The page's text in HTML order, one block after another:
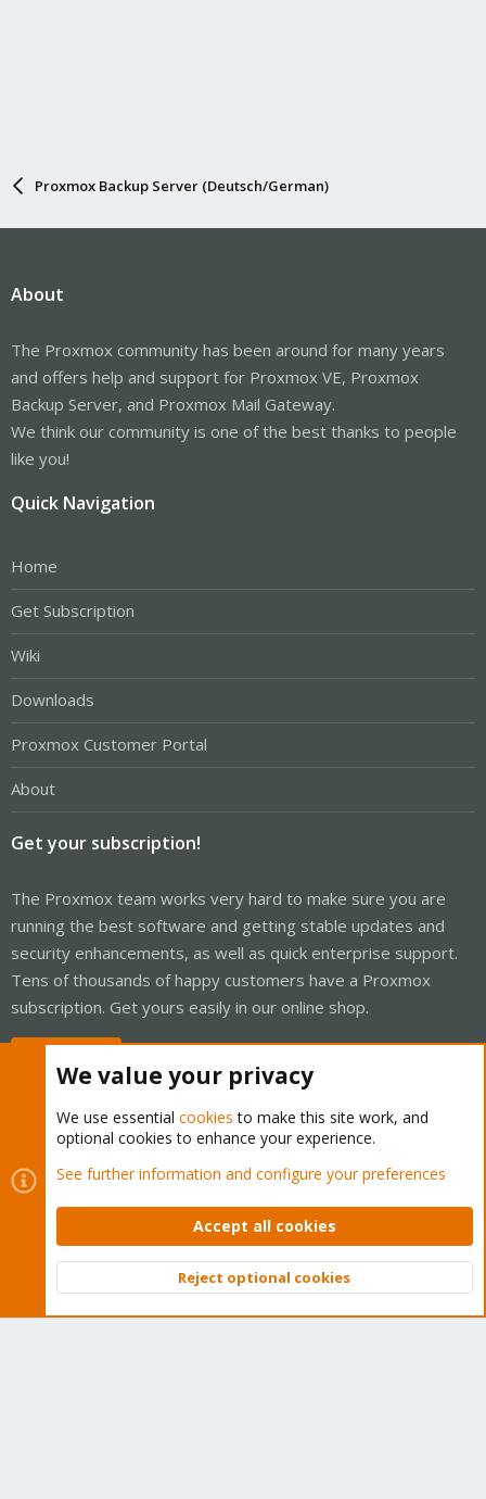
Proxmox Backup Server (Deutsch/German)
About
The Proxmox community has been around for many years
and offers help and support for Proxmox VE, Proxmox
Backup Server, and Proxmox Mail Gateway.
We think our community is one of the best thanks to people
like you!
Quick Navigation
Home
Get Subscription
Wiki
Downloads
Proxmox Customer Portal
About
Get your subscription!
The Proxmox team works very hard to make sure you are
running the best software and getting stable updates and
security enhancements, as well as quick enterprise support.
Tens of thousands of happy customers have a Proxmox
subscription. Get yours easily in our online shop.
Cookies
Proxmox Support Forum - Light Mode
Contact us
Terms and rules Privacy policy Help Home
Community platform by XenForo © 2010-2026 XenForo Ltd.
Top
We value your privacy
We use essential cookies to make this site work, and
optional cookies to enhance your experience.
See further information and configure your preferences
Accept all cookies
Reject optional cookies